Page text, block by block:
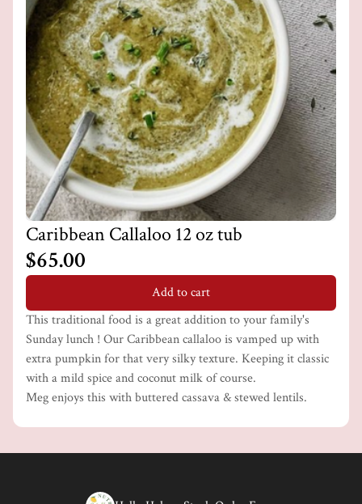
Caribbean Callaloo 12 oz tub
$65.00
Add to cart
This traditional food is a great addition to your family's
Sunday lunch ! Our Caribbean callaloo is vamped up with
extra pumpkin for that very silky texture. Keeping it classic
with a mild spice and coconut milk of course.
Meg enjoys this with buttered cassava & stewed lentils.